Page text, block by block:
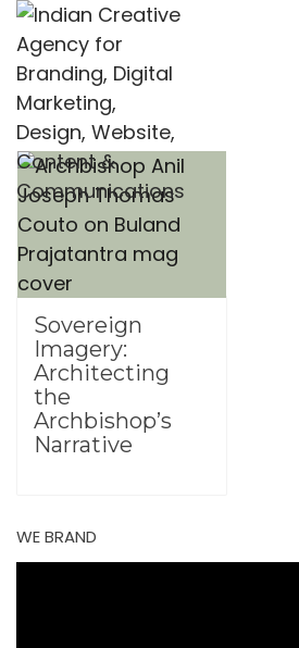
Sovereign
Imagery:
Architecting
the
Archbishop’s
Narrative
WE BRAND